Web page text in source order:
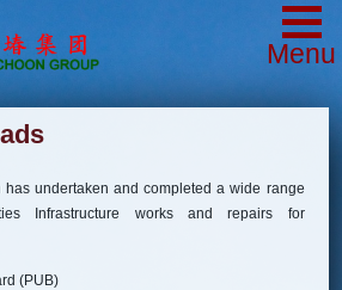
Menu
undertaken and completed a wide range
Infrastructure works and repairs for
(PUB)